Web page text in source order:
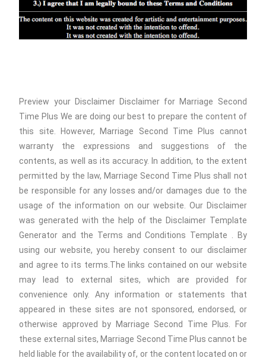
Preview your Disclaimer Disclaimer for Marriage Second
Time Plus We are doing our best to prepare the content of
this site. However, Marriage Second Time Plus cannot
warranty the expressions and suggestions of the
contents, as well as its accuracy. In addition, to the extent
permitted by the law, Marriage Second Time Plus shall not
be responsible for any losses and/or damages due to the
usage of the information on our website. Our Disclaimer
was generated with the help of the Disclaimer Template
Generator and the Terms and Conditions Template . By
using our website, you hereby consent to our disclaimer
and agree to its terms.The links contained on our website
may lead to external sites, which are provided for
convenience only. Any information or statements that
appeared in these sites are not sponsored, endorsed, or
otherwise approved by Marriage Second Time Plus. For
these external sites, Marriage Second Time Plus cannot be
held liable for the availability of, or the content located on or